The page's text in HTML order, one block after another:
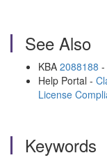
See Also
KBA 2088188 -
Help Portal -
License
Keywords